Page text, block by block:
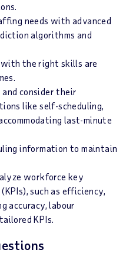
needs with advanced
algorithms and
the right skills are
consider their
like self-scheduling,
last-minute
information to maintain
workforce key
such as efficiency,
accuracy, labour
KPIs.